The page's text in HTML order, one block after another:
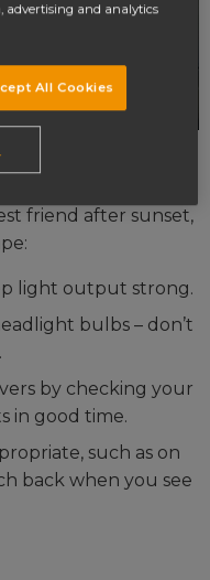
friend after sunset,
light output strong.
bulbs – don’t
by checking your
in good time.
such as on
back when you see
advertising and analytics
All Cookies